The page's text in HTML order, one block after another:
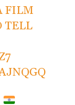
FILM
TELL